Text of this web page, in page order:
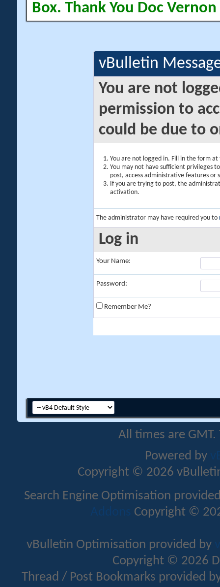
Box. Thank You Doc Vernon
vBulletin
You are not
permission to
could be due to
You are not logged in. Fill in the form
You may not have sufficient privileges
post, access administrative features or
If you are trying to post, the
activation.
The administrator may have required you to
Log in
Your Name:
Password:
Remember Me?
All times are
Powered by
Copyright © 2026
Search Engine Optimisation
Addons Copyright ©
vBulletin Optimisation provided by
Copyright © 2026
Thread / Post Bookmarks provided